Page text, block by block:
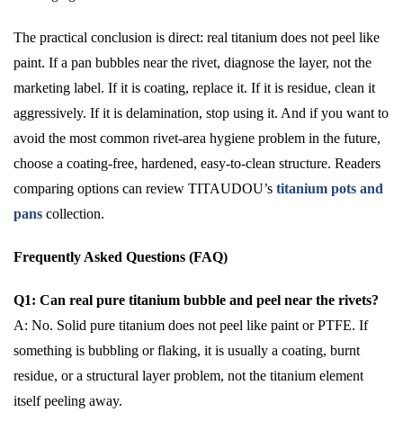
The practical conclusion is direct: real titanium does not peel like
paint. If a pan bubbles near the rivet, diagnose the layer, not the
marketing label. If it is coating, replace it. If it is residue, clean it
aggressively. If it is delamination, stop using it. And if you want to
avoid the most common rivet-area hygiene problem in the future,
choose a coating-free, hardened, easy-to-clean structure. Readers
comparing options can review TITAUDOU’s titanium pots and
pans collection.
Frequently Asked Questions (FAQ)
Q1: Can real pure titanium bubble and peel near the rivets?
A: No. Solid pure titanium does not peel like paint or PTFE. If
something is bubbling or flaking, it is usually a coating, burnt
residue, or a structural layer problem, not the titanium element
itself peeling away.